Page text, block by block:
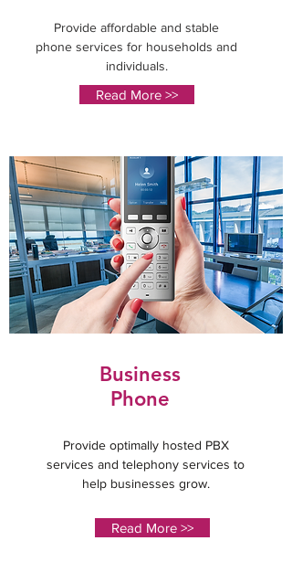
Provide affordable and stable
phone services for households and
individuals.
Read More >>
Business
Phone
Provide optimally hosted PBX
services and telephony services to
help businesses grow.
Read More >>